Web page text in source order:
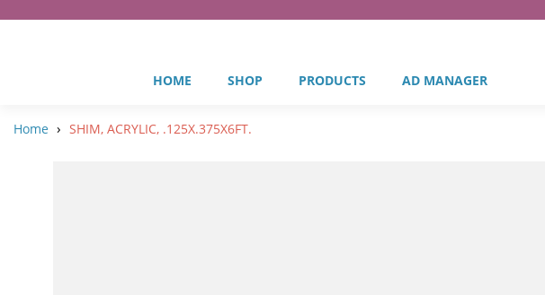
HOME SHOP PRODUCTS AD MANAGER
Home › SHIM, ACRYLIC, .125X.375X6FT.